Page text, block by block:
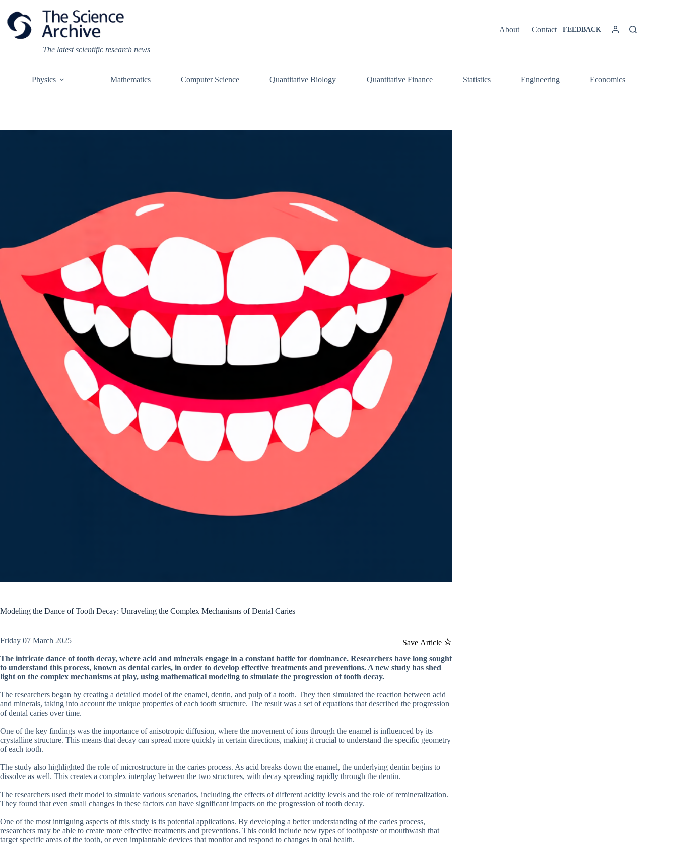
content
The latest scientific research news
About Contact FEEDBACK
Physics Mathematics Computer Science Quantitative Biology Quantitative Finance Statistics Engineering Economics
Modeling the Dance of Tooth Decay: Unraveling the Complex Mechanisms of Dental Caries
Save Article
Friday 07 March 2025
The intricate dance of tooth decay, where acid and minerals engage in a constant battle for dominance. Researchers have long sought
to understand this process, known as dental caries, in order to develop effective treatments and preventions. A new study has shed
light on the complex mechanisms at play, using mathematical modeling to simulate the progression of tooth decay.
The researchers began by creating a detailed model of the enamel, dentin, and pulp of a tooth. They then simulated the reaction between acid
and minerals, taking into account the unique properties of each tooth structure. The result was a set of equations that described the progression
of dental caries over time.
One of the key findings was the importance of anisotropic diffusion, where the movement of ions through the enamel is influenced by its
crystalline structure. This means that decay can spread more quickly in certain directions, making it crucial to understand the specific geometry
of each tooth.
The study also highlighted the role of microstructure in the caries process. As acid breaks down the enamel, the underlying dentin begins to
dissolve as well. This creates a complex interplay between the two structures, with decay spreading rapidly through the dentin.
The researchers used their model to simulate various scenarios, including the effects of different acidity levels and the role of remineralization.
They found that even small changes in these factors can have significant impacts on the progression of tooth decay.
One of the most intriguing aspects of this study is its potential applications. By developing a better understanding of the caries process,
researchers may be able to create more effective treatments and preventions. This could include new types of toothpaste or mouthwash that
target specific areas of the tooth, or even implantable devices that monitor and respond to changes in oral health.